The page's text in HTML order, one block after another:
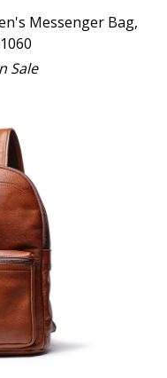
Messenger Bag,
Sale